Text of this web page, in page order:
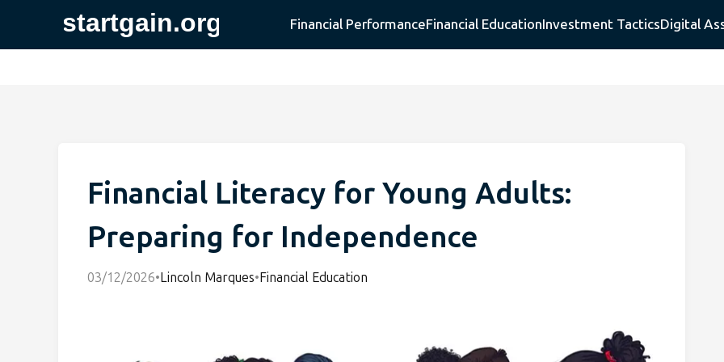
Financial PerformanceFinancial EducationInvestment TacticsDigital
Financial Literacy for Young Adults:
Preparing for Independence
03/12/2026•Lincoln Marques•Financial Education